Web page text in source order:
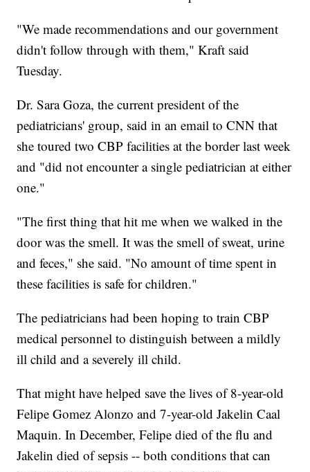
"We made recommendations and our government
didn't follow through with them," Kraft said
Tuesday.
Dr. Sara Goza, the current president of the
pediatricians' group, said in an email to CNN that
she toured two CBP facilities at the border last week
and "did not encounter a single pediatrician at either
one."
"The first thing that hit me when we walked in the
door was the smell. It was the smell of sweat, urine
and feces," she said. "No amount of time spent in
these facilities is safe for children."
The pediatricians had been hoping to train CBP
medical personnel to distinguish between a mildly
ill child and a severely ill child.
That might have helped save the lives of 8-year-old
Felipe Gomez Alonzo and 7-year-old Jakelin Caal
Maquin. In December, Felipe died of the flu and
Jakelin died of sepsis -- both conditions that can